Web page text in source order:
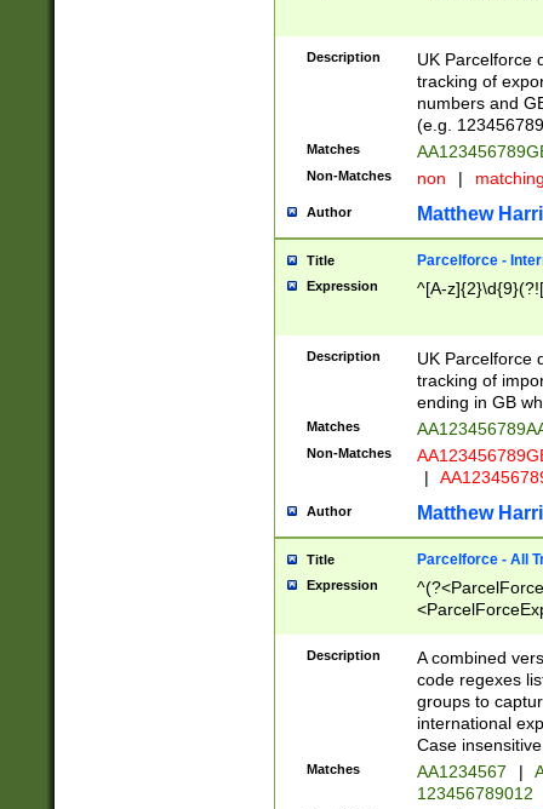
Description
UK Parcelforce
tracking of
numbers and
(e.g.
Matches
Non-Matches non |
Author Matthew
Title Parcelforce -
Expression ^[A-
Description
UK Parcelforce
tracking of
ending in GB
Matches
Non-Matches
|
Author Matthew
Title Parcelforce - All
Expression
[Bb])[A-z]{2})$
Description
A combined
code regexes
groups to
international
Case
Matches AA1234567 |
123456789012